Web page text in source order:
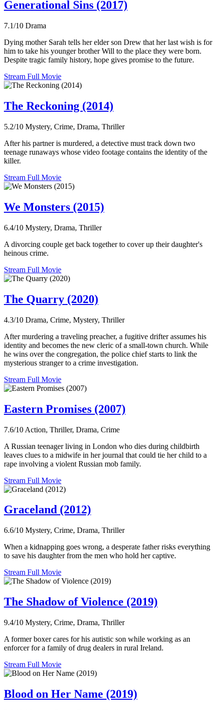
Generational Sins (2017)
7.1/10 Drama
Dying mother Sarah tells her elder son Drew that her last wish is for
him to take his younger brother Will to the place they were born.
Despite tragic family history, hope gives promise to the future.
Stream Full Movie
The Reckoning (2014)
5.2/10 Mystery, Crime, Drama, Thriller
After his partner is murdered, a detective must track down two
teenage runaways whose video footage contains the identity of the
killer.
Stream Full Movie
We Monsters (2015)
6.4/10 Mystery, Drama, Thriller
A divorcing couple get back together to cover up their daughter's
heinous crime.
Stream Full Movie
The Quarry (2020)
4.3/10 Drama, Crime, Mystery, Thriller
After murdering a traveling preacher, a fugitive drifter assumes his
identity and becomes the new cleric of a small-town church. While
he wins over the congregation, the police chief starts to link the
mysterious stranger to a crime investigation.
Stream Full Movie
Eastern Promises (2007)
7.6/10 Action, Thriller, Drama, Crime
A Russian teenager living in London who dies during childbirth
leaves clues to a midwife in her journal that could tie her child to a
rape involving a violent Russian mob family.
Stream Full Movie
Graceland (2012)
6.6/10 Mystery, Crime, Drama, Thriller
When a kidnapping goes wrong, a desperate father risks everything
to save his daughter from the men who hold her captive.
Stream Full Movie
The Shadow of Violence (2019)
9.4/10 Mystery, Crime, Drama, Thriller
A former boxer cares for his autistic son while working as an
enforcer for a family of drug dealers in rural Ireland.
Stream Full Movie
Blood on Her Name (2019)